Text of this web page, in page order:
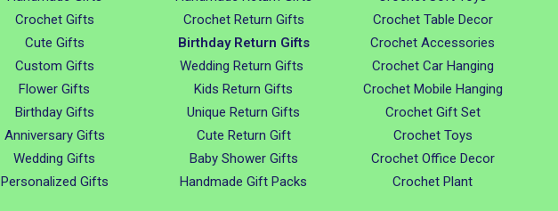
Crochet Gifts
Cute Gifts
Custom Gifts
Flower Gifts
Birthday Gifts
Anniversary Gifts
Wedding Gifts
Personalized Gifts
Crochet Return Gifts
Birthday Return Gifts
Wedding Return Gifts
Kids Return Gifts
Unique Return Gifts
Cute Return Gift
Baby Shower Gifts
Handmade Gift Packs
Crochet Table Decor
Crochet Accessories
Crochet Car Hanging
Crochet Mobile Hanging
Crochet Gift Set
Crochet Toys
Crochet Office Decor
Crochet Plant